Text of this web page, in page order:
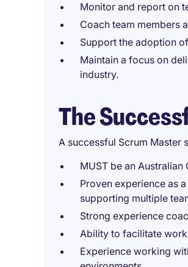
Monitor and report on
Coach team members
Support the adoption
Maintain a focus on
industry.
The
A successful Scrum Master
MUST be an
Proven experience as
supporting multiple
Strong experience
Ability to facilitate
Experience working